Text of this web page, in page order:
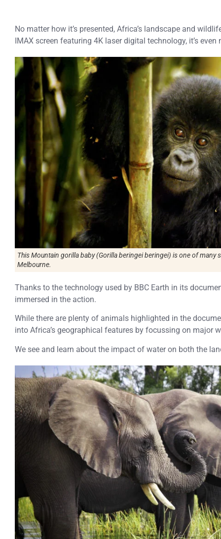
No matter how it’s presented, Africa’s landscape and
IMAX screen featuring 4K laser digital technology, it’s even
This Mountain gorilla baby (Gorilla beringei beringei) is one of many
Melbourne.
Thanks to the technology used by BBC Earth in its
immersed in the action.
While there are plenty of animals highlighted in the
into Africa’s geographical features by focussing on major
We see and learn about the impact of water on both the